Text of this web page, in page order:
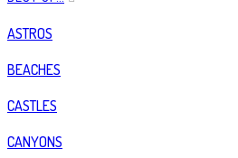
ASTROS
BEACHES
CASTLES
CANYONS